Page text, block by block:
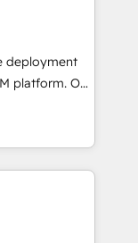
their
of
Would
tailored
125+
to coast), our
deployment
Our
will
and
service and
your